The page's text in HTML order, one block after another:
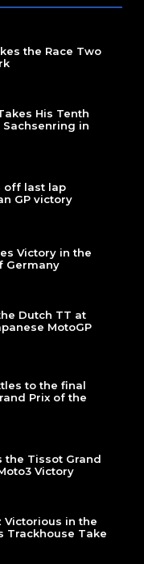
the Race Two
His Tenth
Sachsenring in
off last lap
GP victory
Victory in the
Germany
Dutch TT at
MotoGP
to the final
Prix of the
the Tissot Grand
Victory
Victorious in the
Trackhouse Take